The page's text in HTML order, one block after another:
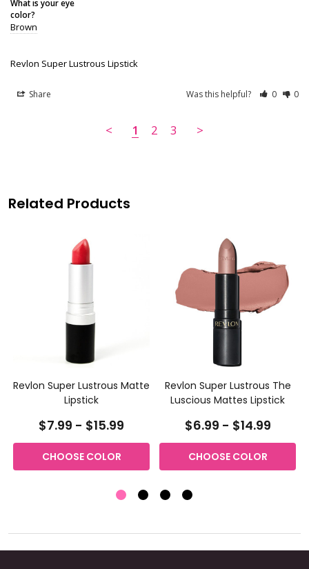
What is your eye
color?
Brown
Revlon Super Lustrous Lipstick
Share Was this helpful? 0 0
< 1 2 3 >
Related Products
Revlon Super Lustrous Matte
Lipstick
$7.99 - $15.99
CHOOSE COLOR
Revlon Super Lustrous The
Luscious Mattes Lipstick
$6.99 - $14.99
CHOOSE COLOR